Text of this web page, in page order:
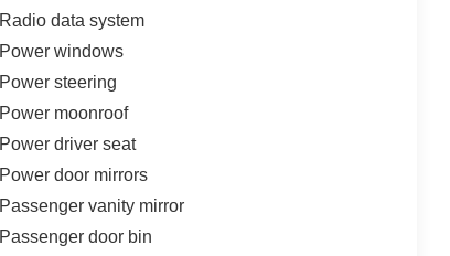
Radio data system
Power windows
Power steering
Power moonroof
Power driver seat
Power door mirrors
Passenger vanity mirror
Passenger door bin